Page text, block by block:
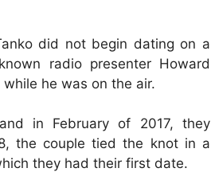
did not begin dating on a
radio presenter Howard
he was on the air.
in February of 2017, they
the couple tied the knot in a
they had their first date.